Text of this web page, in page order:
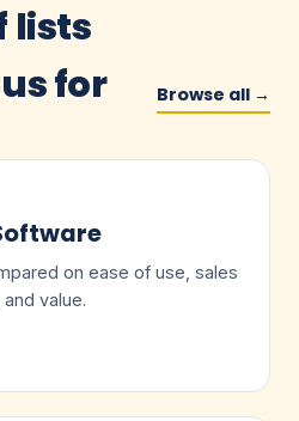
lists
for
Browse all →
on ease of use, sales
value.